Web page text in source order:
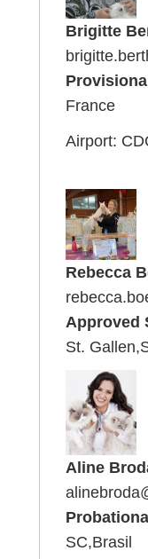
Brigitte
France
Airport:
Rebecca
Approved
St.
Aline
SC,Brasil